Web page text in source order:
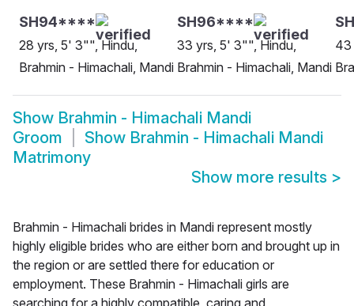
SH94****
28 yrs, 5' 3"", Hindu,
Brahmin - Himachali, Mandi
SH96****
33 yrs, 5' 3"", Hindu,
Brahmin - Himachali, Mandi
43
Show Brahmin - Himachali Mandi
Groom
Show Brahmin - Himachali Mandi
Matrimony
Show more results >
Brahmin - Himachali brides in Mandi represent mostly
highly eligible brides who are either born and brought up in
the region or are settled there for education or
employment. These Brahmin - Himachali girls are